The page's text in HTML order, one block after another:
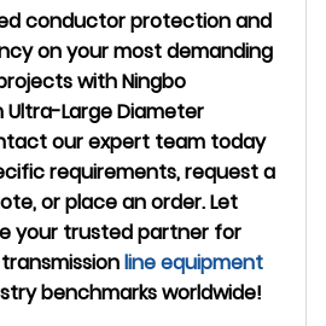
conductor protection and
on your most demanding
with Ningbo
Ultra-Large Diameter
our expert team today
requirements, request a
or place an order. Let
your trusted partner for
line equipment
benchmarks worldwide!